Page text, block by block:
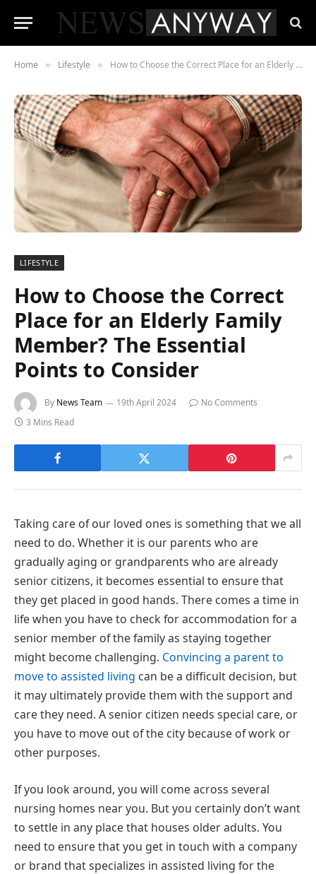
Home » Lifestyle » How to Choose the Correct Place for an Elderly Family Member? The Essential Points to Consider
LIFESTYLE
How to Choose the Correct
Place for an Elderly Family
Member? The Essential
Points to Consider
By News Team 19th April 2024
No Comments
3 Mins Read
Taking care of our loved ones is something that we all
need to do. Whether it is our parents who are
gradually aging or grandparents who are already
senior citizens, it becomes essential to ensure that
they get placed in good hands. There comes a time in
life when you have to check for accommodation for a
senior member of the family as staying together
might become challenging. Convincing a parent to
move to assisted living can be a difficult decision, but
it may ultimately provide them with the support and
care they need. A senior citizen needs special care, or
you have to move out of the city because of work or
other purposes.
If you look around, you will come across several
nursing homes near you. But you certainly don’t want
to settle in any place that houses older adults. You
need to ensure that you get in touch with a company
or brand that specializes in assisted living for the